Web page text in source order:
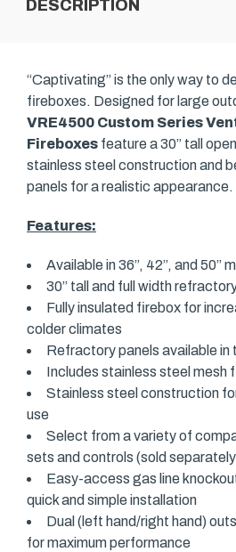
DESCRIPTION
“Captivating” is the only way to
fireboxes. Designed for large
VRE4500 Custom Series
Fireboxes feature a 30” tall
stainless steel construction and
panels for a realistic appearance.
Features:
Available in 36”, 42”, and 50”
30” tall and full width
Fully insulated firebox for
colder climates
Refractory panels available in
Includes stainless steel mesh
Stainless steel construction
use
Select from a variety of
sets and controls (sold
Easy-access gas line
quick and simple installation
Dual (left hand/right hand)
for maximum performance